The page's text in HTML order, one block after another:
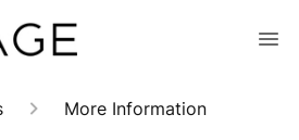
More Information